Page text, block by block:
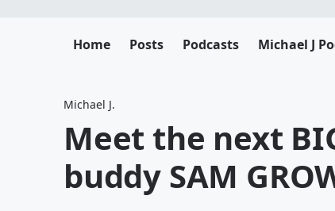
Home Posts Podcasts Michael J
Michael J.
Meet the next
buddy SAM